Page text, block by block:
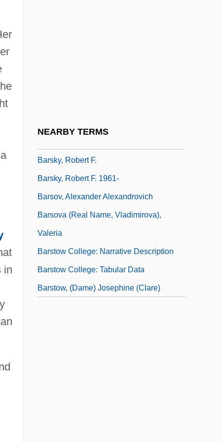
in
NEARBY TERMS
Barsky, Robert F.
Barsky, Robert F. 1961-
Barsov, Alexander Alexandrovich
Barsova (real Name, Vladimirova),
Valeria
Barstow College: Narrative Description
Barstow College: Tabular Data
Barstow, (Dame) Josephine (Clare)